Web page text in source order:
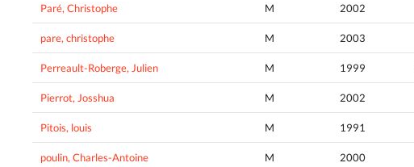
Paré, Christophe M 2002
pare, christophe M 2003
Perreault-Roberge, Julien M 1999
Pierrot, Josshua M 2002
Pitois, louis M 1991
poulin, Charles-Antoine M 2000